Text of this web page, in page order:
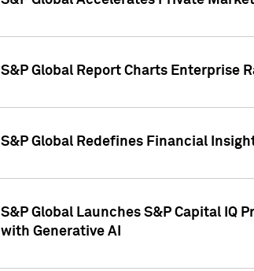
S&P Global Report Charts Enterprise
S&P Global Redefines Financial
S&P Global Launches S&P Capital IQ
with Generative AI